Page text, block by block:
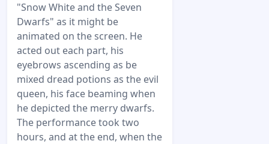
"Snow White and the Seven
Dwarfs" as it might be
animated on the screen. He
acted out each part, his
eyebrows ascending as be
mixed dread potions as the evil
queen, his face beaming when
he depicted the merry dwarfs.
The performance took two
hours, and at the end, when the